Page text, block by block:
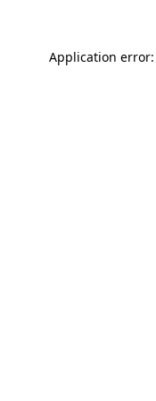
Application